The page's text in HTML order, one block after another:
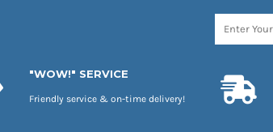
"WOW!" SERVICE
Friendly service & on-time delivery!